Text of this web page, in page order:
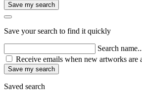
Save my search
Save your search to find it quickly
Search
Receive emails when new artworks are
Save my search
Saved search